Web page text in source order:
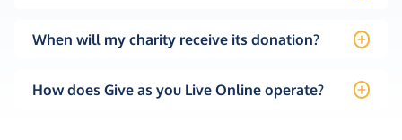
When will my charity receive its donation?
How does Give as you Live Online operate?